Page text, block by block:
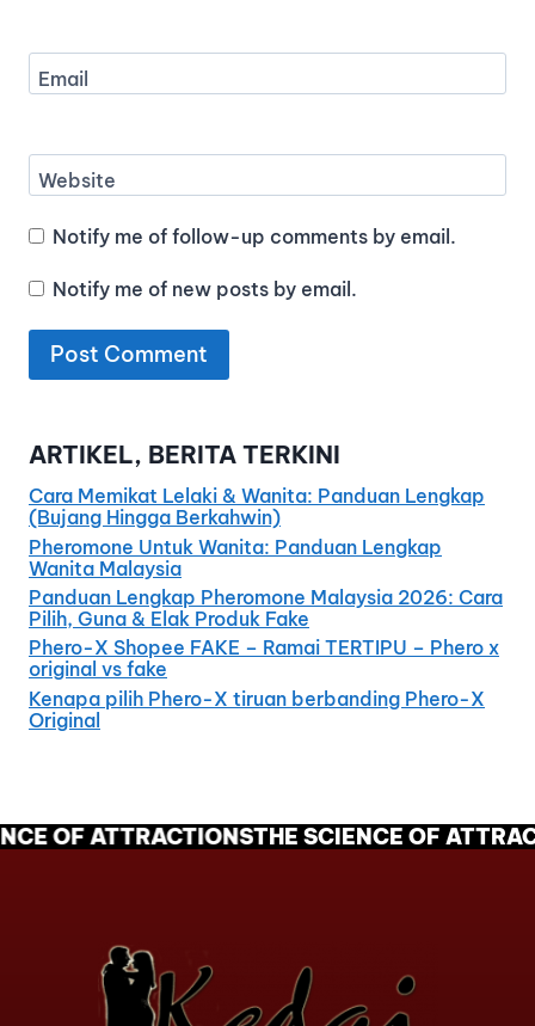
Email
Website
Notify me of follow-up comments by email.
Notify me of new posts by email.
ARTIKEL, BERITA TERKINI
Cara Memikat Lelaki & Wanita: Panduan Lengkap
(Bujang Hingga Berkahwin)
Pheromone Untuk Wanita: Panduan Lengkap
Wanita Malaysia
Panduan Lengkap Pheromone Malaysia 2026: Cara
Pilih, Guna & Elak Produk Fake
Phero-X Shopee FAKE – Ramai TERTIPU – Phero x
original vs fake
Kenapa pilih Phero-X tiruan berbanding Phero-X
Original
OF ATTRACTIONSTHE SCIENCE OF